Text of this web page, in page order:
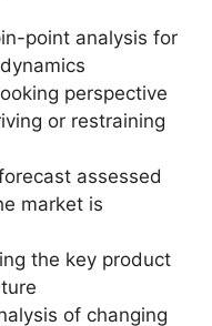
point analysis for
perspective
or restraining
assessed
market is
the key product
of changing